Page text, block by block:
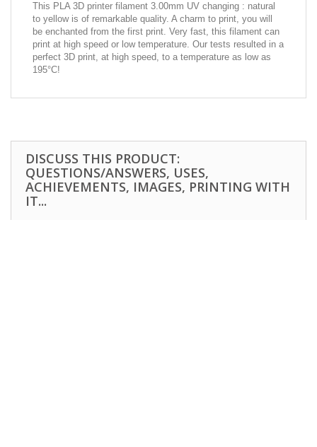
This PLA 3D printer filament 3.00mm UV changing : natural
to yellow is of remarkable quality. A charm to print, you will
be enchanted from the first print. Very fast, this filament can
print at high speed or low temperature. Our tests resulted in a
perfect 3D print, at high speed, to a temperature as low as
195°C!
DISCUSS THIS PRODUCT:
QUESTIONS/ANSWERS, USES,
ACHIEVEMENTS, IMAGES, PRINTING WITH
IT...